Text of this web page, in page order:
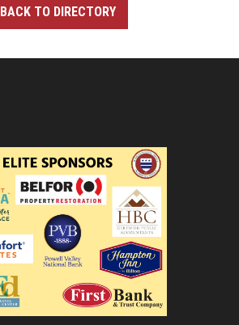
BACK TO DIRECTORY